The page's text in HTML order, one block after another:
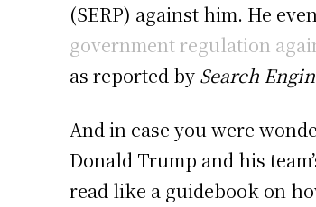
(SERP) against him. He
government regulation
as reported by Search
And in case you were
Donald Trump and his
read like a guidebook on